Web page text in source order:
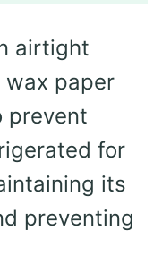
airtight
wax paper
prevent
for
its
preventing